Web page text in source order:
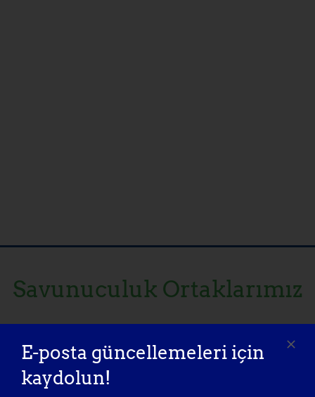
Savunuculuk Ortaklarımız
E-posta güncellemeleri için
kaydolun!